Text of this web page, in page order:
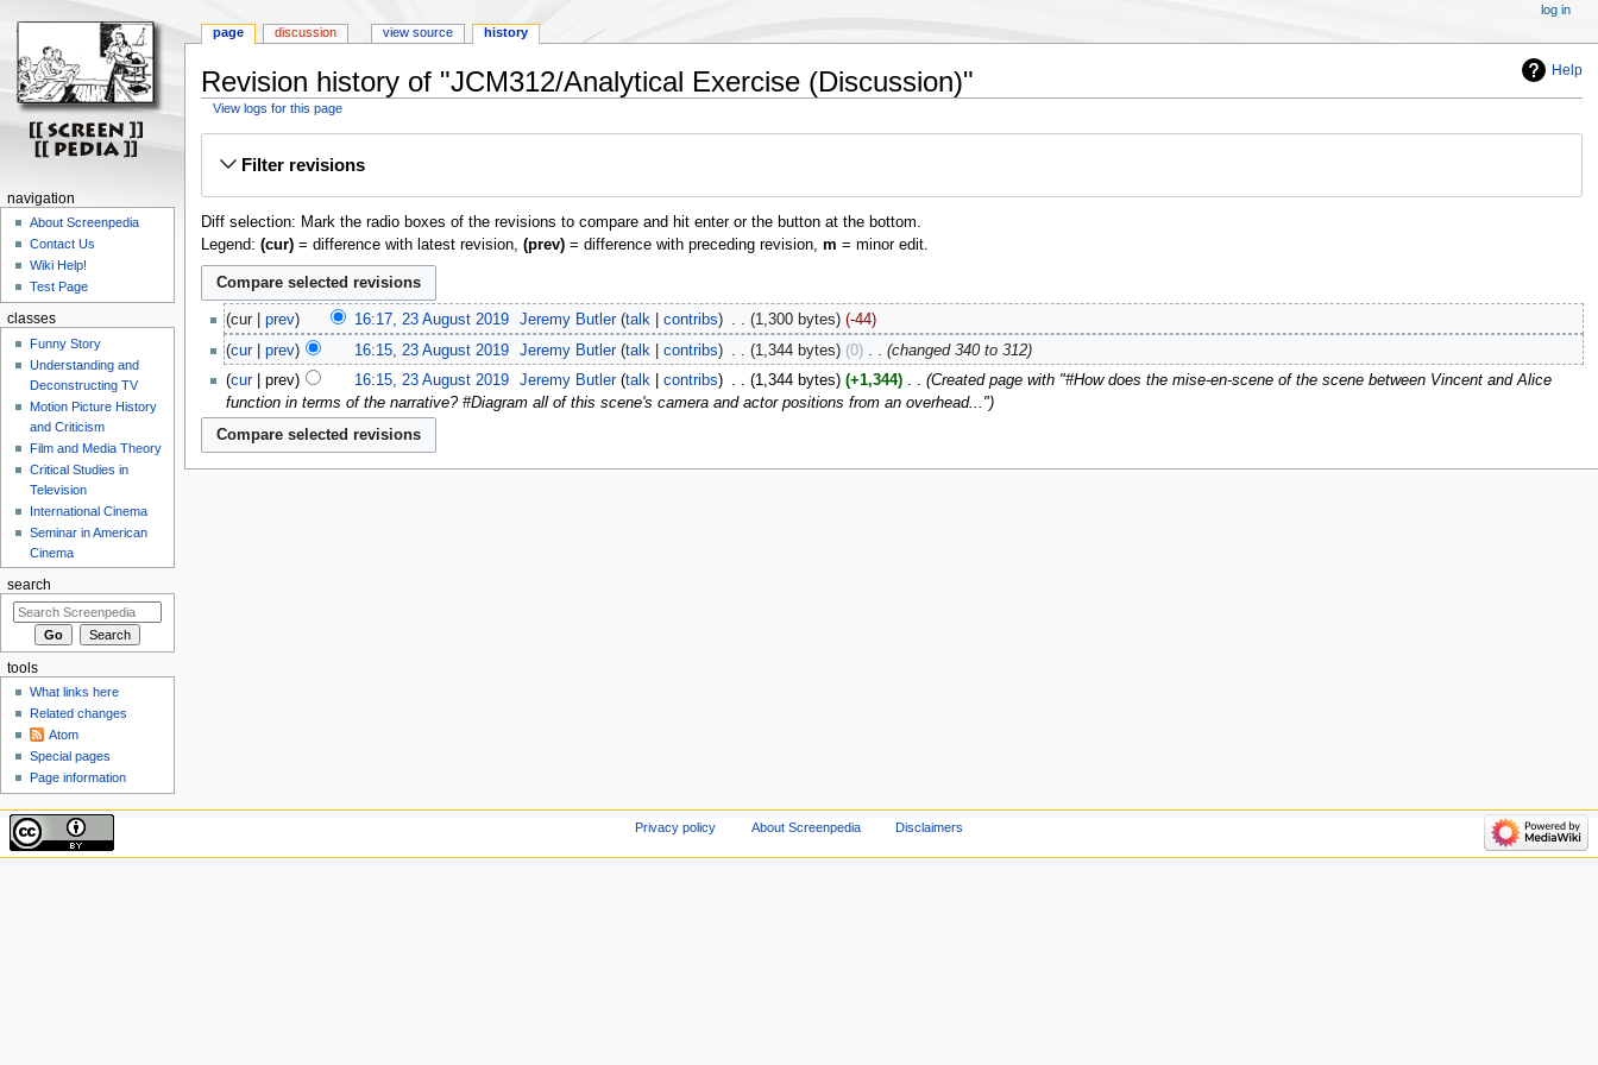
Help
Revision history of "JCM312/Analytical Exercise (Discussion)"
View logs for this page
Filter revisions
Diff selection: Mark the radio boxes of the revisions to compare and hit enter or the button at the bottom.
Legend: (cur)= difference with latest revision, (prev)= difference with preceding revision, m = minor edit.
cur prev 16:17, 23 August 2019‎ Jeremy Butler talk contribs 1,300 bytes
-44
cur
prev 16:15, 23 August 2019‎ Jeremy Butler talk contribs 1,344 bytes 0 ‎
changed 340 to 312
cur
prev 16:15, 23 August 2019‎ Jeremy Butler talk contribs 1,344 bytes +1,344 ‎
Created page with "#How does the mise-en-scene of the scene between Vincent and Alice
function in terms of the narrative? #Diagram all of this scene's camera and actor positions from an overhead..."
page discussion view source history
log in
navigation
About Screenpedia
Contact Us
Wiki Help!
Test Page
classes
Funny Story
Understanding and
Deconstructing TV
Motion Picture History
and Criticism
Film and Media Theory
Critical Studies in
Television
International Cinema
Seminar in American
Cinema
search
tools
What links here
Related changes
Atom
Special pages
Page information
Privacy policy About Screenpedia Disclaimers